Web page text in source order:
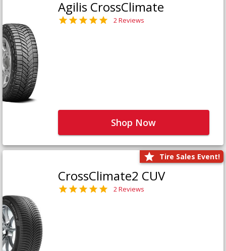
Agilis CrossClimate
2 Reviews
Shop Now
Tire Sales Event!
CrossClimate2 CUV
2 Reviews